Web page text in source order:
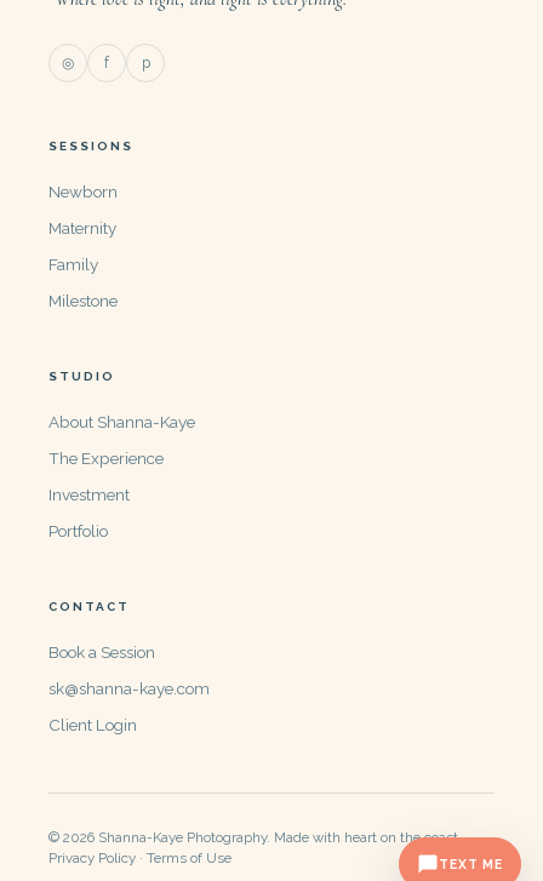
TEXT ME
◎ f p
SESSIONS
Newborn
Maternity
Family
Milestone
STUDIO
About Shanna-Kaye
The Experience
Investment
Portfolio
CONTACT
Book a Session
sk@shanna-kaye.com
Client Login
© 2026 Shanna-Kaye Photography. Made with heart on the coast.
Privacy Policy · Terms of Use